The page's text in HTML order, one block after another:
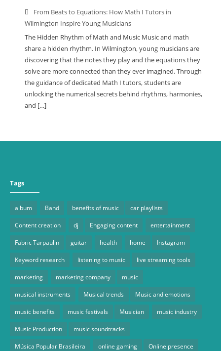
From Beats to Equations: How Math I Tutors in
Wilmington Inspire Young Musicians
The Hidden Rhythm of Math and Music Music and math
share a hidden rhythm. In Wilmington, young musicians are
discovering that the notes they play and the equations they
solve are more connected than they ever imagined. Through
the guidance of dedicated Math I tutors, students are
unlocking the numerical secrets behind rhythms, harmonies,
and […]
Tags
album Band benefits of music car playlists
Content creation dj Engaging content entertainment
Fabric Tarpaulin guitar health home Instagram
Keyword research listening to music live streaming tools
marketing marketing company music
musical instruments Musical trends Music and emotions
music benefits music festivals Musician music industry
Music Production music soundtracks
Música Popular Brasileira online gaming Online presence